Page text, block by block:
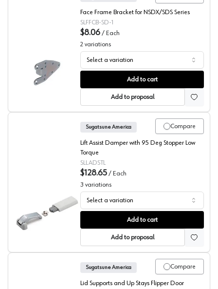
Sugatsune Face Frame Mounting Brackets
Face Frame Bracket for NSDX/SDS Series
SLFFCB-SD-1
$8.06 / Each
2 variations
Select a variation
Add to cart
Add to proposal
Sugatsune LAD Series Lift Assist Damper with Soft Close
Compare
Sugatsune America
Lift Assist Damper with 95 Deg Stopper Low
Torque
SLLADSTL
$128.65 / Each
3 variations
Select a variation
Add to cart
Add to proposal
Compare
Sugatsune America
Lid Supports and Up Stays Flipper Door